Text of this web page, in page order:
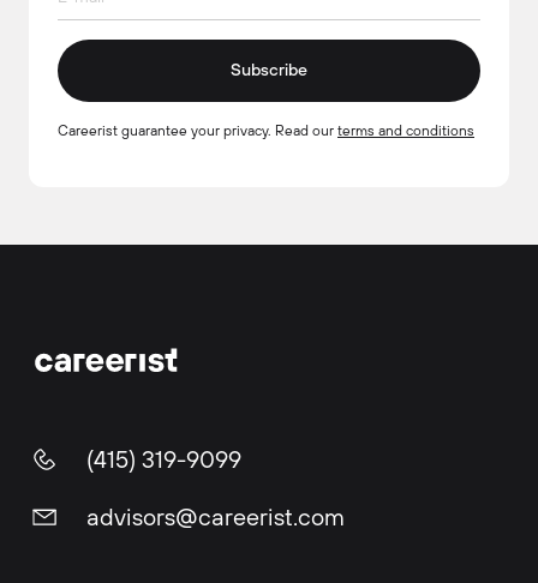
Subscribe
Careerist guarantee your privacy. Read our terms and conditions
(415) 319-9099
advisors@careerist.com